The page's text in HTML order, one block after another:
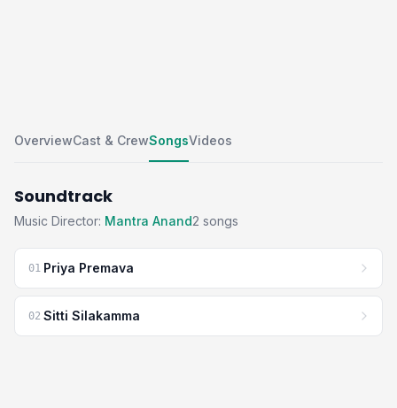
OverviewCast & CrewSongsVideos
Soundtrack
Music Director: Mantra Anand2 songs
01 Priya Premava
02 Sitti Silakamma